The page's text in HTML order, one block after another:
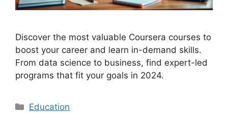
Discover the most valuable Coursera courses to
boost your career and learn in-demand skills.
From data science to business, find expert-led
programs that fit your goals in 2024.
Categories
Education